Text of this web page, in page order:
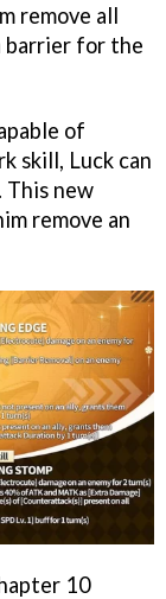
remove all
barrier for the
of
skill, Luck can
new
remove an
10